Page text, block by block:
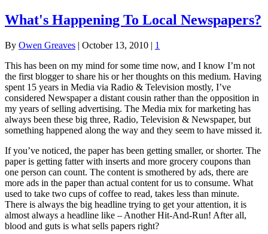
What's Happening To Local Newspapers?
By Owen Greaves | October 13, 2010 | 1
This has been on my mind for some time now, and I know I’m not
the first blogger to share his or her thoughts on this medium. Having
spent 15 years in Media via Radio & Television mostly, I’ve
considered Newspaper a distant cousin rather than the opposition in
my years of selling advertising. The Media mix for marketing has
always been these big three, Radio, Television & Newspaper, but
something happened along the way and they seem to have missed it.
If you’ve noticed, the paper has been getting smaller, or shorter. The
paper is getting fatter with inserts and more grocery coupons than
one person can count. The content is smothered by ads, there are
more ads in the paper than actual content for us to consume. What
used to take two cups of coffee to read, takes less than minute.
There is always the big headline trying to get your attention, it is
almost always a headline like – Another Hit-And-Run! After all,
blood and guts is what sells papers right?